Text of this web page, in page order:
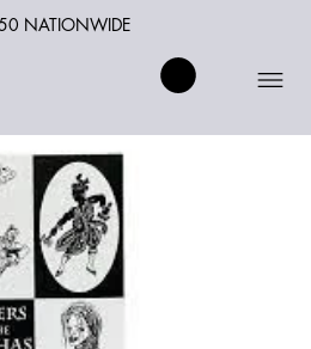
NATIONWIDE